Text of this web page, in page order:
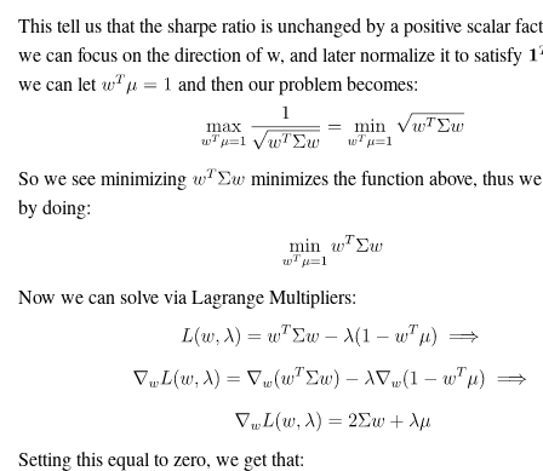
This tell us that the sharpe ratio is unchanged by a positive scalar
we can focus on the direction of w, and later normalize it to satisfy
we can let
and then our problem becomes:
So we see minimizing
minimizes the function above, thus
by doing:
Now we can solve via Lagrange Multipliers:
Setting this equal to zero, we get that: